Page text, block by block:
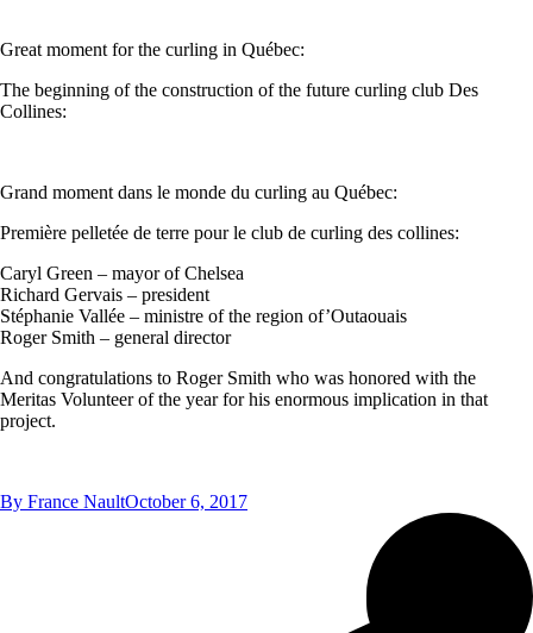
Great moment for the curling in Québec:
The beginning of the construction of the future curling club Des
Collines:
Grand moment dans le monde du curling au Québec:
Première pelletée de terre pour le club de curling des collines:
Caryl Green – mayor of Chelsea
Richard Gervais – president
Stéphanie Vallée – ministre of the region of’Outaouais
Roger Smith – general director
And congratulations to Roger Smith who was honored with the
Meritas Volunteer of the year for his enormous implication in that
project.
By France NaultOctober 6, 2017